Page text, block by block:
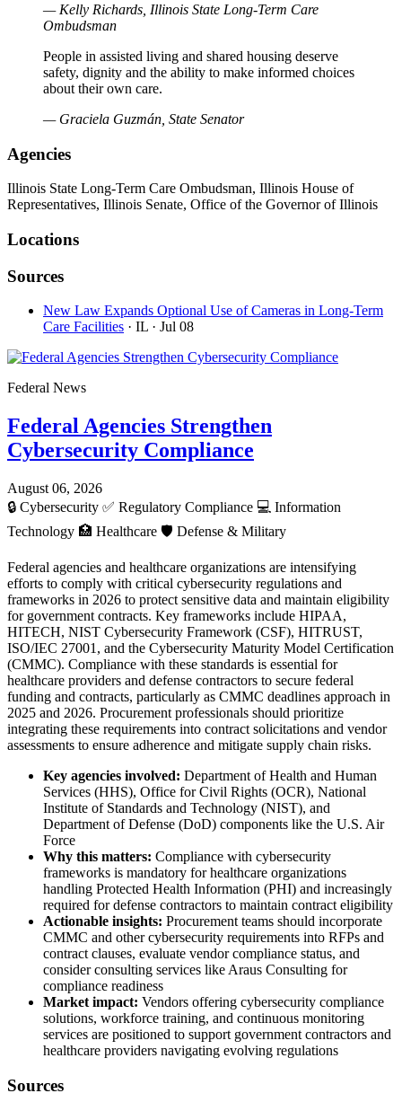
— Kelly Richards, Illinois State Long-Term Care
Ombudsman
People in assisted living and shared housing deserve
safety, dignity and the ability to make informed choices
about their own care.
— Graciela Guzmán, State Senator
Agencies
Illinois State Long-Term Care Ombudsman, Illinois House of
Representatives, Illinois Senate, Office of the Governor of Illinois
Locations
Sources
New Law Expands Optional Use of Cameras in Long-Term
Care Facilities · IL · Jul 08
Federal News
Federal Agencies Strengthen
Cybersecurity Compliance
August 06, 2026
🔒 Cybersecurity ✅ Regulatory Compliance 💻 Information
Technology 🏥 Healthcare 🛡️ Defense & Military
Federal agencies and healthcare organizations are intensifying
efforts to comply with critical cybersecurity regulations and
frameworks in 2026 to protect sensitive data and maintain eligibility
for government contracts. Key frameworks include HIPAA,
HITECH, NIST Cybersecurity Framework (CSF), HITRUST,
ISO/IEC 27001, and the Cybersecurity Maturity Model Certification
(CMMC). Compliance with these standards is essential for
healthcare providers and defense contractors to secure federal
funding and contracts, particularly as CMMC deadlines approach in
2025 and 2026. Procurement professionals should prioritize
integrating these requirements into contract solicitations and vendor
assessments to ensure adherence and mitigate supply chain risks.
Key agencies involved: Department of Health and Human
Services (HHS), Office for Civil Rights (OCR), National
Institute of Standards and Technology (NIST), and
Department of Defense (DoD) components like the U.S. Air
Force
Why this matters: Compliance with cybersecurity
frameworks is mandatory for healthcare organizations
handling Protected Health Information (PHI) and increasingly
required for defense contractors to maintain contract eligibility
Actionable insights: Procurement teams should incorporate
CMMC and other cybersecurity requirements into RFPs and
contract clauses, evaluate vendor compliance status, and
consider consulting services like Araus Consulting for
compliance readiness
Market impact: Vendors offering cybersecurity compliance
solutions, workforce training, and continuous monitoring
services are positioned to support government contractors and
healthcare providers navigating evolving regulations
Sources